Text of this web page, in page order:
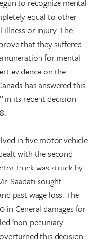
to recognize mental
equal to other
illness or injury. The
that they suffered
for mental
evidence on the
has answered this
in its recent decision
in five motor vehicle
with the second
truck was struck by
Saadati sought
past wage loss. The
in General damages for
‘non-pecuniary
this decision